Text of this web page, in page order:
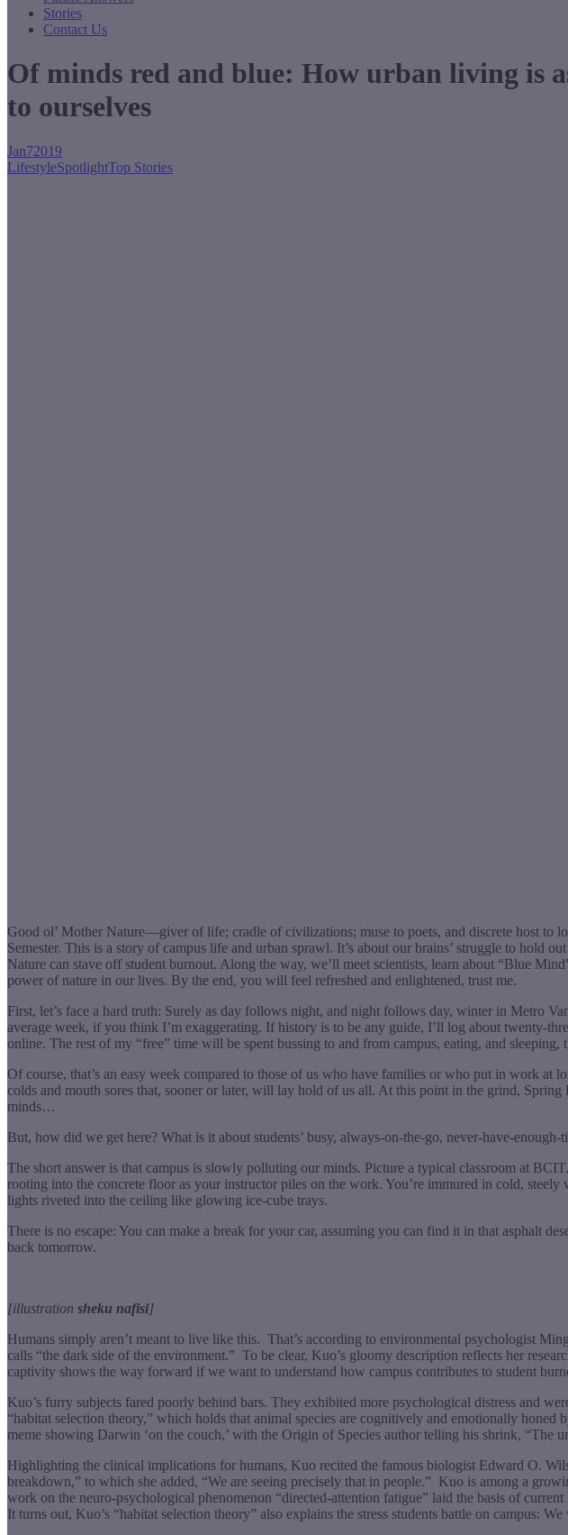
Stories
Contact Us
Of minds red and blue: How urban living is
to ourselves
Jan72019
LifestyleSpotlightTop Stories
Good ol’ Mother Nature—giver of life; cradle of civilizations; muse to poets, and discrete host to
Semester. This is a story of campus life and urban sprawl. It’s about our brains’ struggle to hold
Nature can stave off student burnout. Along the way, we’ll meet scientists, learn about “Blue
power of nature in our lives. By the end, you will feel refreshed and enlightened, trust me.
First, let’s face a hard truth: Surely as day follows night, and night follows day, winter in Metro
average week, if you think I’m exaggerating. If history is to be any guide, I’ll log about twenty-
online. The rest of my “free” time will be spent bussing to and from campus, eating, and
Of course, that’s an easy week compared to those of us who have families or who put in work
colds and mouth sores that, sooner or later, will lay hold of us all. At this point in the grind,
minds…
But, how did we get here? What is it about students’ busy, always-on-the-go, never-have-
The short answer is that campus is slowly polluting our minds. Picture a typical classroom at
rooting into the concrete floor as your instructor piles on the work. You’re immured in cold,
lights riveted into the ceiling like glowing ice-cube trays.
There is no escape: You can make a break for your car, assuming you can find it in that asphalt
back tomorrow.
[illustration sheku nafisi]
Humans simply aren’t meant to live like this. That’s according to environmental psychologist
calls “the dark side of the environment.” To be clear, Kuo’s gloomy description reflects her
captivity shows the way forward if we want to understand how campus contributes to student
Kuo’s furry subjects fared poorly behind bars. They exhibited more psychological distress and
“habitat selection theory,” which holds that animal species are cognitively and emotionally
meme showing Darwin ‘on the couch,’ with the Origin of Species author telling his shrink,
Highlighting the clinical implications for humans, Kuo recited the famous biologist Edward O.
breakdown,” to which she added, “We are seeing precisely that in people.” Kuo is among a
work on the neuro-psychological phenomenon “directed-attention fatigue” laid the basis of
It turns out, Kuo’s “habitat selection theory” also explains the stress students battle on campus: